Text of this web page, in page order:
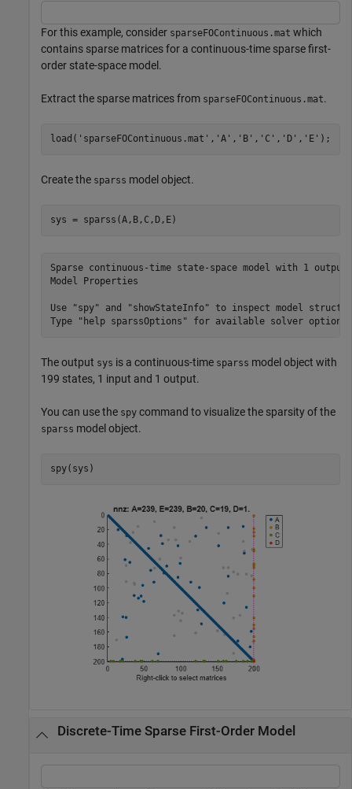
For this example, consider sparseFOContinuous.mat which
contains sparse matrices for a continuous-time sparse first-
order state-space model.
Extract the sparse matrices from sparseFOContinuous.mat.
load( 'sparseFOContinuous.mat' , 'A' , 'B' , 'C' , 'D' , 'E' );
Create the sparss model object.
sys = sparss(A,B,C,D,E)
Sparse continuous-time state-space model with 1
Model Properties
Use "spy" and "showStateInfo" to inspect model
The output sys is a continuous-time sparss model object with
199 states, 1 input and 1 output.
You can use the spy command to visualize the sparsity of the
sparss model object.
spy(sys)
Discrete-Time Sparse First-Order Model